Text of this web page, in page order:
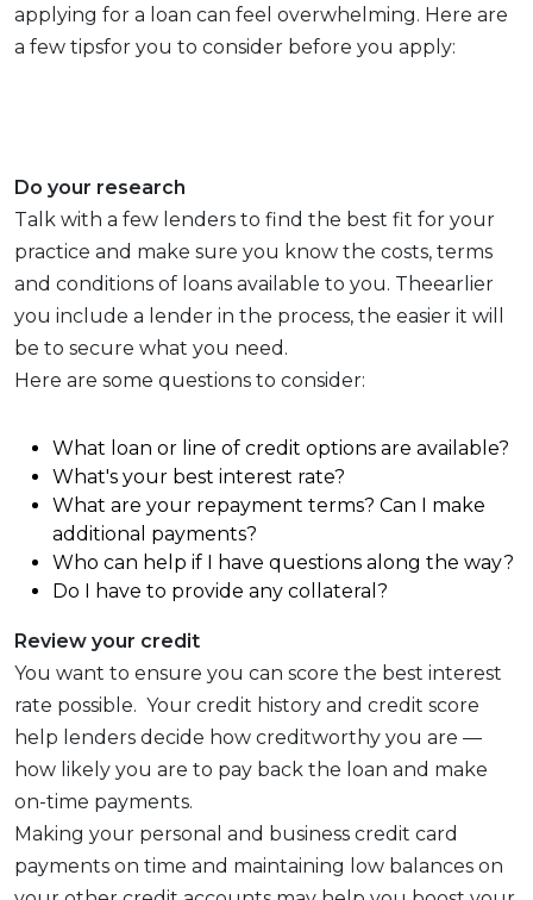
applying for a loan can feel overwhelming. Here are
a few tipsfor you to consider before you apply:
Do your research
Talk with a few lenders to find the best fit for your
practice and make sure you know the costs, terms
and conditions of loans available to you. Theearlier
you include a lender in the process, the easier it will
be to secure what you need.
Here are some questions to consider:
What loan or line of credit options are available?
What's your best interest rate?
What are your repayment terms? Can I make
additional payments?
Who can help if I have questions along the way?
Do I have to provide any collateral?
Review your credit
You want to ensure you can score the best interest
rate possible. Your credit history and credit score
help lenders decide how creditworthy you are —
how likely you are to pay back the loan and make
on-time payments.
Making your personal and business credit card
payments on time and maintaining low balances on